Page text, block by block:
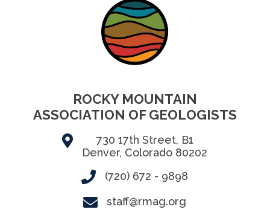
ROCKY MOUNTAIN
ASSOCIATION OF GEOLOGISTS
730 17th Street, B1
Denver, Colorado 80202
(720) 672 - 9898
staff@rmag.org